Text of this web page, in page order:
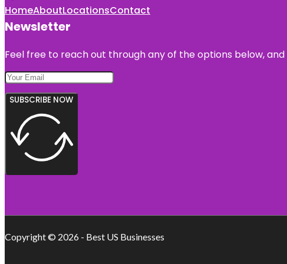
HomeAboutLocationsContact
Newsletter
Feel free to reach out through any of the options below,
SUBSCRIBE NOW
Copyright © 2026 - Best US Businesses